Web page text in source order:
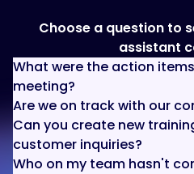
Choose a question to
assistant
What were the action
meeting?
Are we on track with our
Can you create new
customer inquiries?
Who on my team hasn't